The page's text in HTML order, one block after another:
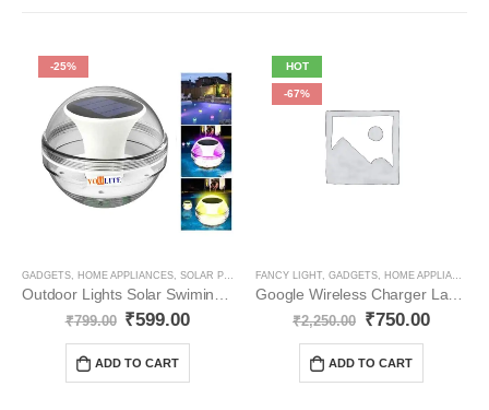
-25%
GADGETS, HOME APPLIANCES, SOLAR PRODUCT
Outdoor Lights Solar Swiming Pools YO111
₹799.00 ₹599.00
ADD TO CART
HOT
-67%
FANCY LIGHT, GADGETS, HOME APPLIANCES
Google Wireless Charger Lamp LED YO29
₹2,250.00 ₹750.00
ADD TO CART